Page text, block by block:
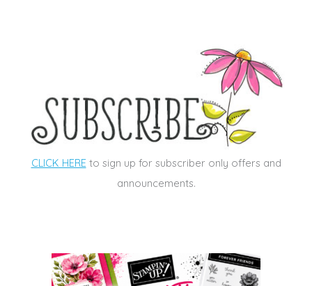
CLICK HEREto sign up for subscriber only offers and
announcements.